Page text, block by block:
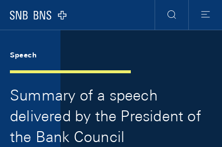
Logo
Search
Menu
Speech
Summary of a speech
delivered by the President of
the Bank Council